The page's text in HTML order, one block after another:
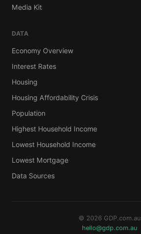
Media Kit
DATA
Economy Overview
Interest Rates
Housing
Housing Affordability Crisis
Population
Highest Household Income
Lowest Household Income
Lowest Mortgage
Data Sources
© 2026 GDP.com.au
hello@gdp.com.au